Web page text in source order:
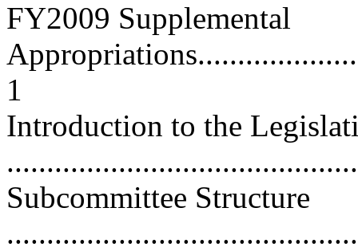
FY2009 Supplemental
1
Introduction to the
Subcommittee Structure